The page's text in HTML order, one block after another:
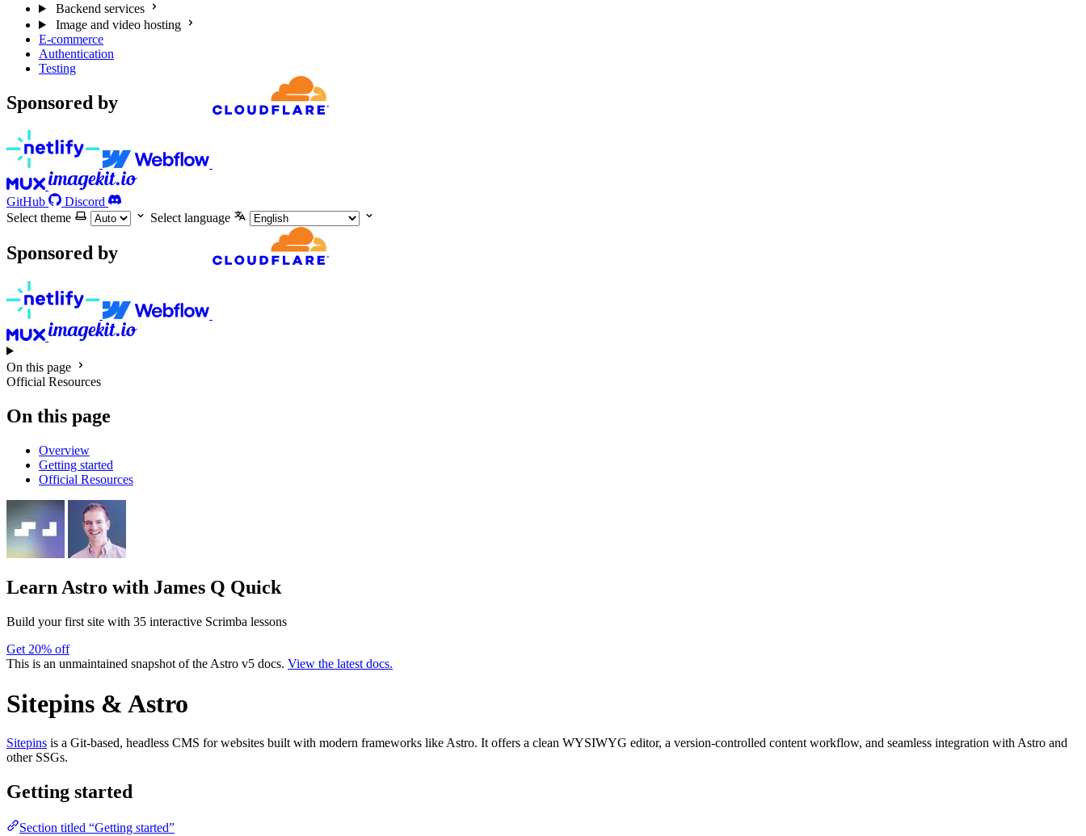
Backend services
Image and video hosting
E-commerce
Authentication
Testing
Sponsored by
GitHub
Discord
Select theme
Select language
Sponsored by
On this page
Official Resources
On this page
Overview
Getting started
Official Resources
Learn Astro with James Q Quick
Build your first site with 35 interactive Scrimba lessons
Get 20% off
This is an unmaintained snapshot of the Astro v5 docs. View the latest docs.
Sitepins & Astro
Sitepins is a Git-based, headless CMS for websites built with modern frameworks like Astro. It offers a clean WYSIWYG editor, a version-controlled content workflow, and seamless integration with Astro and
other SSGs.
Getting started
Section titled “Getting started”